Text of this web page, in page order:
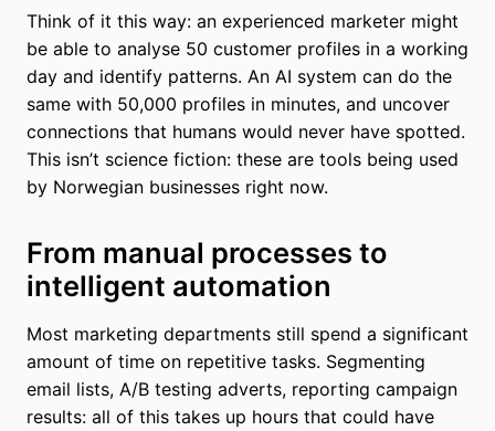
Think of it this way: an experienced marketer might
be able to analyse 50 customer profiles in a working
day and identify patterns. An AI system can do the
same with 50,000 profiles in minutes, and uncover
connections that humans would never have spotted.
This isn’t science fiction: these are tools being used
by Norwegian businesses right now.
From manual processes to
intelligent automation
Most marketing departments still spend a significant
amount of time on repetitive tasks. Segmenting
email lists, A/B testing adverts, reporting campaign
results: all of this takes up hours that could have